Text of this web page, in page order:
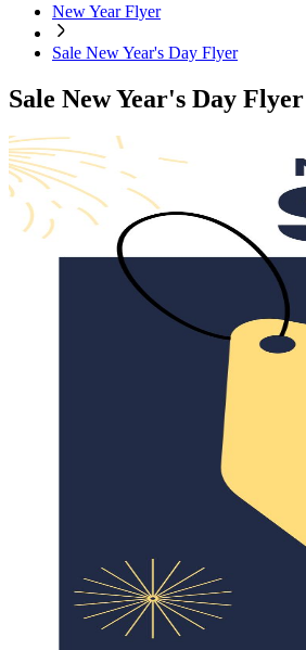
New Year Flyer
Sale New Year's Day Flyer
Sale New Year's Day Flyer